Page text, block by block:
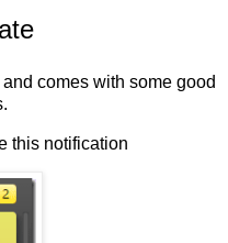
comes with some good
this notification